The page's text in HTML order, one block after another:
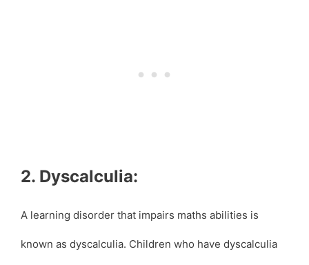
2. Dyscalculia:
A learning disorder that impairs maths abilities is
known as dyscalculia. Children who have dyscalculia